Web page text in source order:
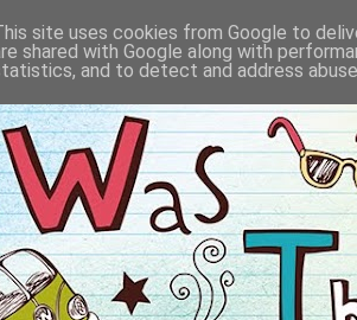
site uses cookies from Google to
shared with Google along with
and to detect and address